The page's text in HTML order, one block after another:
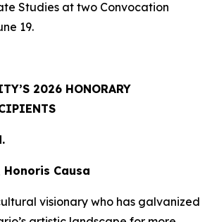
Studies at two Convocation
19.
2026 HONORARY
Causa
visionary who has galvanized